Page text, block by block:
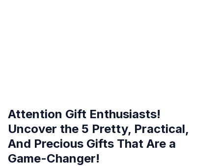
Attention Gift Enthusiasts!
Uncover the 5 Pretty, Practical,
And Precious Gifts That Are a
Game-Changer!